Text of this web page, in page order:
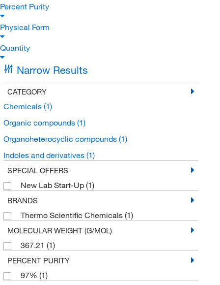
Percent Purity
Physical Form
Quantity
Narrow Results
CATEGORY
Chemicals (1)
Organic compounds (1)
Organoheterocyclic compounds (1)
Indoles and derivatives (1)
SPECIAL OFFERS
New Lab Start-Up (1)
BRANDS
Thermo Scientific Chemicals (1)
MOLECULAR WEIGHT (G/MOL)
367.21 (1)
PERCENT PURITY
97% (1)